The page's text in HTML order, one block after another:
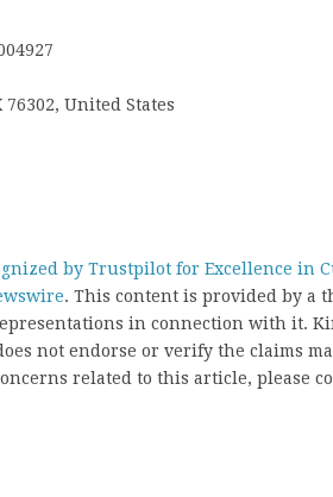
United States
by Trustpilot for Excellence in
. This content is provided by a
in connection with it.
not endorse or verify the claims
related to this article, please